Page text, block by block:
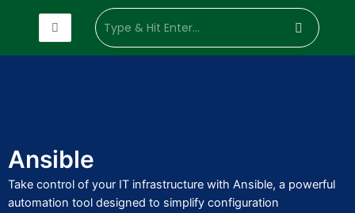
Ansible
Take control of your IT infrastructure with Ansible, a powerful
automation tool designed to simplify configuration